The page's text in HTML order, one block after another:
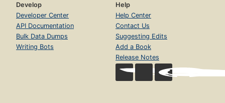
Develop
Developer Center
API Documentation
Bulk Data Dumps
Writing Bots
Help
Help Center
Contact Us
Suggesting Edits
Add a Book
Release Notes